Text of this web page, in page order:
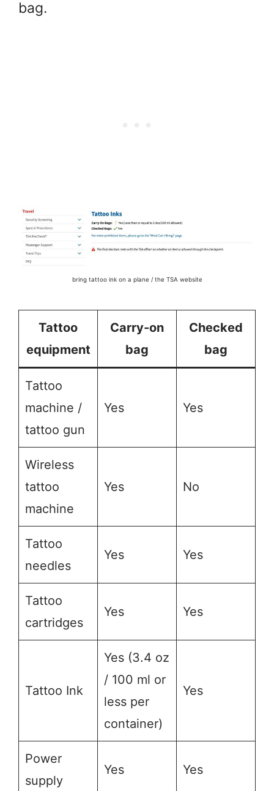
bag.
bring tattoo ink on a plane / the TSA website
Tattoo
equipment
Carry-on
bag
Checked
bag
Tattoo
machine /
tattoo gun
Yes Yes
Wireless
tattoo
machine
Yes No
Tattoo
needles
Yes Yes
Tattoo
cartridges
Yes Yes
Tattoo Ink
Yes (3.4 oz
/ 100 ml or
less per
container)
Yes
Power
supply
Yes Yes